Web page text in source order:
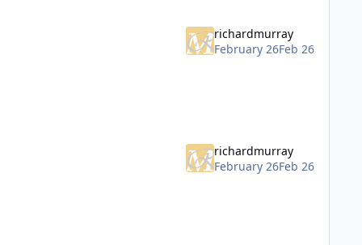
richardmurray
February 26Feb 26
richardmurray
February 26Feb 26